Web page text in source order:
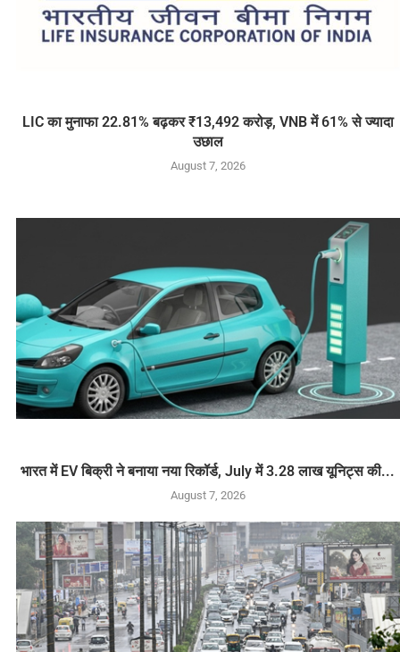
LIC का मुनाफा 22.81% बढ़कर ₹13,492 करोड़, VNB में 61% से ज्यादा
उछाल
August 7, 2026
भारत में EV बिक्री ने बनाया नया रिकॉर्ड, July में 3.28 लाख यूनिट्स की...
August 7, 2026